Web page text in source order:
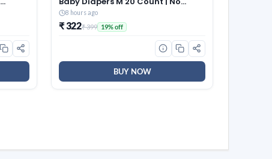
Marks Design | Voted India’s #1
Softest Diaper | All in 1 diaper with
360 Cottony Softness
8 hours ago
₹ 322₹ 399 19% off
BUY NOW